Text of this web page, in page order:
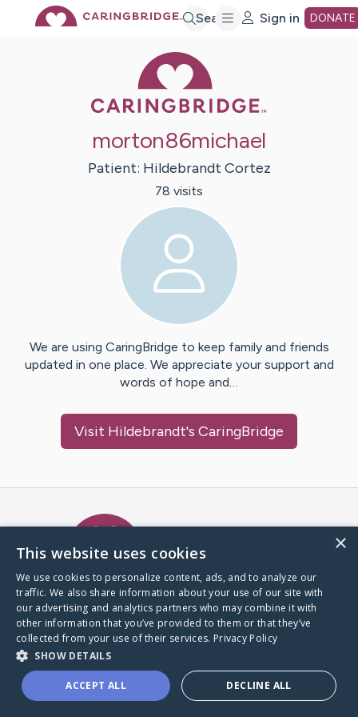
Search Sign in DONATE
morton86michael
Patient: Hildebrandt Cortez
78 visits
We are using CaringBridge to keep family and friends
updated in one place. We appreciate your support and
words of hope and…
Visit Hildebrandt's CaringBridge
A world where no one goes
through a health journey alone.
Donate to CaringBridge
×
This website uses cookies
We use cookies to personalize content, ads, and to analyze our
traffic. We also share information about your use of our site with
our advertising and analytics partners who may combine it with
other information that you’ve provided to them or that they’ve
collected from your use of their services. Privacy Policy
SHOW DETAILS
ACCEPT ALL DECLINE ALL